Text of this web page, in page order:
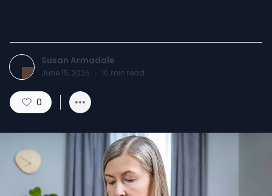
Susan Armadale
June 15, 2026 · 10 min read
0